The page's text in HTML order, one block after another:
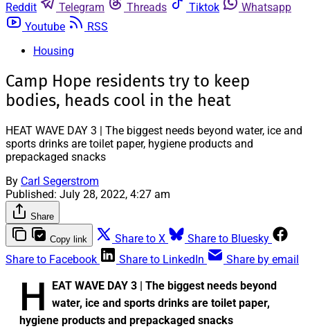
Reddit
Telegram Threads Tiktok
Whatsapp
Youtube
RSS
Housing
Camp Hope residents try to keep
bodies, heads cool in the heat
HEAT WAVE DAY 3 | The biggest needs beyond water, ice and
sports drinks are toilet paper, hygiene products and
prepackaged snacks
By Carl Segerstrom
Published: July 28, 2022, 4:27 am
Share
Copy link Share to X
Share to Bluesky
Share to Facebook
Share to LinkedIn Share by email
H
EAT WAVE DAY 3 | The biggest needs beyond
water, ice and sports drinks are toilet paper,
hygiene products and prepackaged snacks